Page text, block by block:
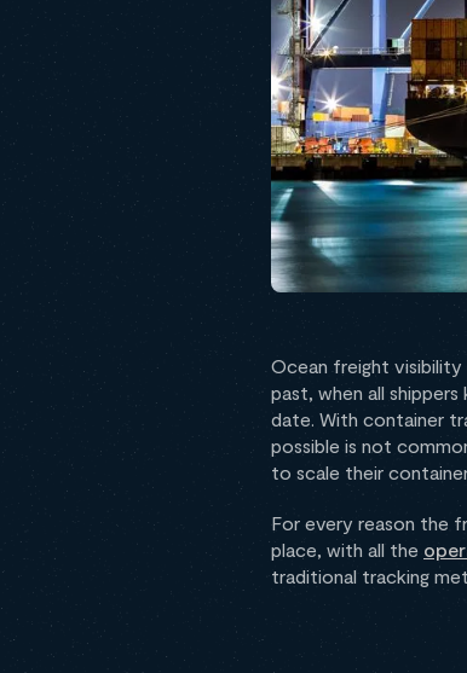
Ocean freight
past, when all
date. With container
possible is not
to scale their
For every reason the
place, with all the
traditional tracking